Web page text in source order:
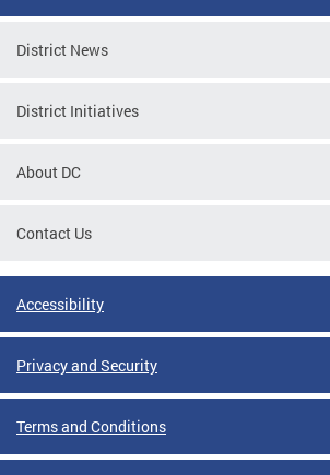
District News
District Initiatives
About DC
Contact Us
Accessibility
Privacy and Security
Terms and Conditions